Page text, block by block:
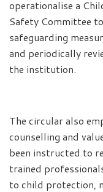
operationalise a
Safety Committee
safeguarding
and periodically
the institution.
The circular also
counselling and
been instructed to
trained
to child protection,